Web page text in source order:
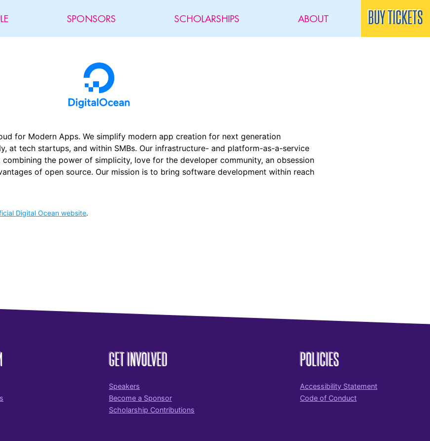
SPONSORS SCHOLARSHIPS ABOUT BUY TICKETS
for Modern Apps. We simplify modern app creation for next generation
at tech startups, and within SMBs. Our infrastructure- and platform-as-a-service
the power of simplicity, love for the developer community, an obsession
of open source. Our mission is to bring software development within reach
Digital Ocean website.
GET INVOLVED
Speakers
Become a Sponsor
Scholarship Contributions
POLICIES
Accessibility Statement
Code of Conduct